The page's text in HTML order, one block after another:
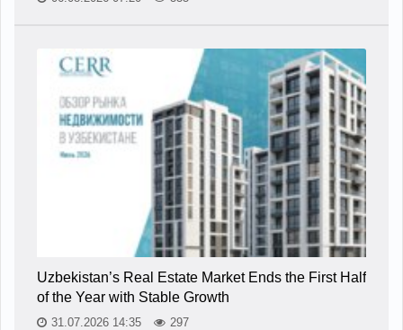
Uzbekistan’s Real Estate Market Ends the First Half
of the Year with Stable Growth
31.07.2026 14:35 297